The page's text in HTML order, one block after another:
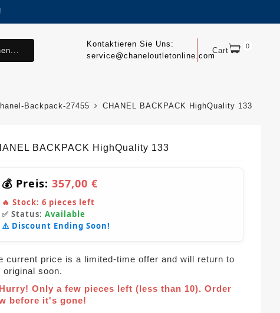
Cart 0
Kontaktieren Sie Uns:
service@chaneloutletonline.com
Backpack-27455 CHANEL BACKPACK HighQuality 133
BACKPACK HighQuality 133
💰 Preis: 357,00 €
🔥 Stock: 6 pieces left
✅ Status: Available
⚠️ Discount Ending Soon!
current price is a limited-time offer and will return to
original soon.
Only a few pieces left (less than 10). Order
before it's gone!